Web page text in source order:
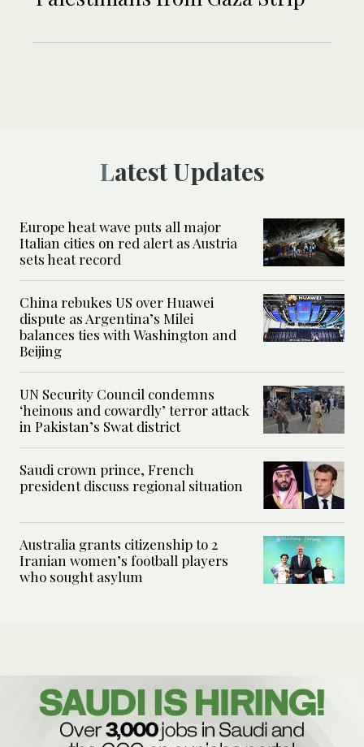
Latest Updates
Europe heat wave puts all major
Italian cities on red alert as Austria
sets heat record
China rebukes US over Huawei
dispute as Argentina’s Milei
balances ties with Washington and
Beijing
UN Security Council condemns
‘heinous and cowardly’ terror attack
in Pakistan’s Swat district
Saudi crown prince, French
president discuss regional situation
Australia grants citizenship to 2
Iranian women’s football players
who sought asylum